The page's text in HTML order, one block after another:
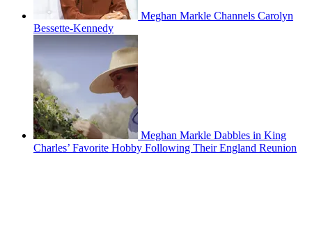
Meghan Markle Channels Carolyn
Bessette-Kennedy
Meghan Markle Dabbles in King
Charles’ Favorite Hobby Following Their England Reunion